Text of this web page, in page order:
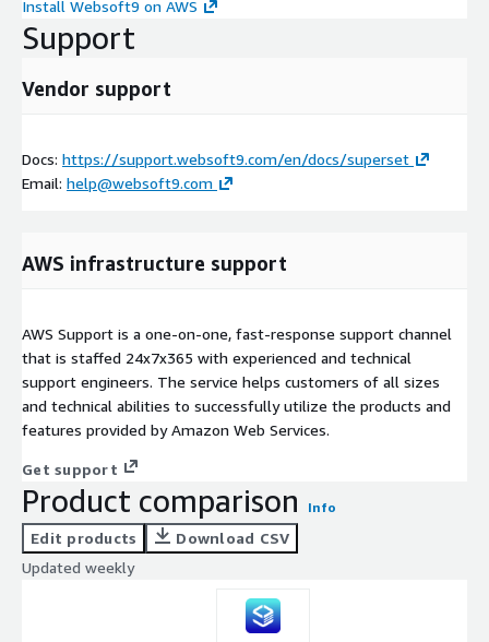
Install Websoft9 on AWS
Support
Vendor support
Docs: https://support.websoft9.com/en/docs/superset
Email: help@websoft9.com
AWS infrastructure support
AWS Support is a one-on-one, fast-response support channel
that is staffed 24x7x365 with experienced and technical
support engineers. The service helps customers of all sizes
and technical abilities to successfully utilize the products and
features provided by Amazon Web Services.
Get support
Product comparison Info
Edit products
Download CSV
Updated weekly